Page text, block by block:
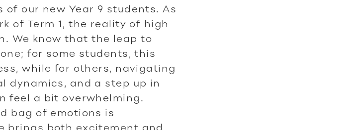
our new Year 9 students. As
of Term 1, the reality of high
We know that the leap to
for some students, this
while for others, navigating
dynamics, and a step up in
feel a bit overwhelming.
bag of emotions is
brings both excitement and